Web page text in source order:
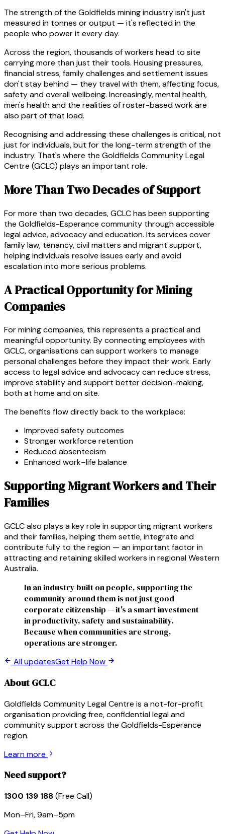
The strength of the Goldfields mining industry isn't just
measured in tonnes or output — it's reflected in the
people who power it every day.
Across the region, thousands of workers head to site
carrying more than just their tools. Housing pressures,
financial stress, family challenges and settlement issues
don't stay behind — they travel with them, affecting focus,
safety and overall wellbeing. Increasingly, mental health,
men's health and the realities of roster-based work are
also part of that load.
Recognising and addressing these challenges is critical, not
just for individuals, but for the long-term strength of the
industry. That's where the Goldfields Community Legal
Centre (GCLC) plays an important role.
More Than Two Decades of Support
For more than two decades, GCLC has been supporting
the Goldfields-Esperance community through accessible
legal advice, advocacy and education. Its services cover
family law, tenancy, civil matters and migrant support,
helping individuals resolve issues early and avoid
escalation into more serious problems.
A Practical Opportunity for Mining
Companies
For mining companies, this represents a practical and
meaningful opportunity. By connecting employees with
GCLC, organisations can support workers to manage
personal challenges before they impact their work. Early
access to legal advice and advocacy can reduce stress,
improve stability and support better decision-making,
both at home and on site.
The benefits flow directly back to the workplace:
Improved safety outcomes
Stronger workforce retention
Reduced absenteeism
Enhanced work–life balance
Supporting Migrant Workers and Their
Families
GCLC also plays a key role in supporting migrant workers
and their families, helping them settle, integrate and
contribute fully to the region — an important factor in
attracting and retaining skilled workers in regional Western
Australia.
In an industry built on people, supporting the
community around them is not just good
corporate citizenship — it's a smart investment
in productivity, safety and sustainability.
Because when communities are strong,
operations are stronger.
All updatesGet Help Now
About GCLC
Goldfields Community Legal Centre is a not-for-profit
organisation providing free, confidential legal and
community support across the Goldfields-Esperance
region.
Learn more
Need support?
1300 139 188(Free Call)
Mon–Fri, 9am–5pm